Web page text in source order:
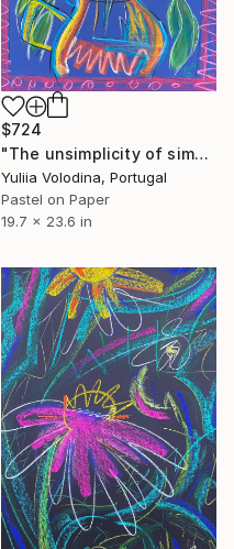
$724
"The unsimplicity of simple things" Drawing
Yuliia Volodina, Portugal
Pastel on Paper
19.7 x 23.6 in